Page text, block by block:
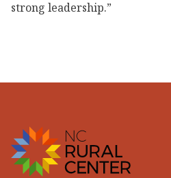
strong leadership.”